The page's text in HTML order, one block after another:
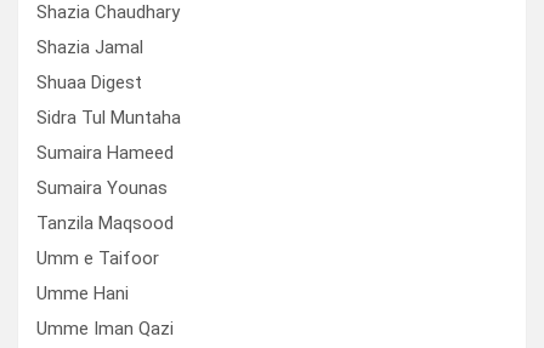
Shazia Chaudhary
Shazia Jamal
Shuaa Digest
Sidra Tul Muntaha
Sumaira Hameed
Sumaira Younas
Tanzila Maqsood
Umm e Taifoor
Umme Hani
Umme Iman Qazi